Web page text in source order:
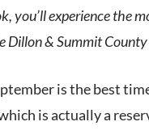
you’ll experience the
Dillon & Summit
is the best
is actually a